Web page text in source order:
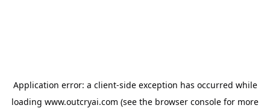
Application error: a client-side exception has occurred while
loading www.outcryai.com (see the browser console for more